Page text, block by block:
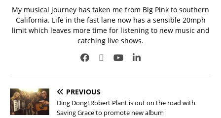
My musical journey has taken me from Big Pink to southern
California. Life in the fast lane now has a sensible 20mph
limit which leaves more time for listening to new music and
catching live shows.
PREVIOUS
Ding Dong! Robert Plant is out on the road with
Saving Grace to promote new album